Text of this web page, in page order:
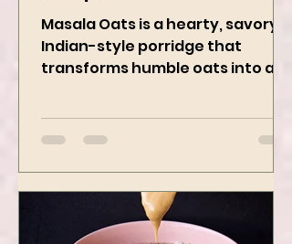
Recipe
Masala Oats is a hearty, savory
Indian-style porridge that
bowl of comfort packed with
spices, vegetables,...